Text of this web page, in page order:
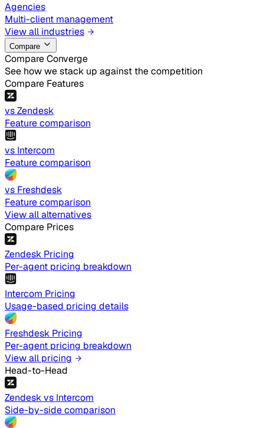
Agencies
Multi-client management
View all industries
Compare
Compare Converge
See how we stack up against the competition
Compare Features
vs Zendesk
Feature comparison
vs Intercom
Feature comparison
vs Freshdesk
Feature comparison
View all alternatives
Compare Prices
Zendesk Pricing
Per-agent pricing breakdown
Intercom Pricing
Usage-based pricing details
Freshdesk Pricing
Per-agent pricing breakdown
View all pricing
Head-to-Head
Zendesk vs Intercom
Side-by-side comparison